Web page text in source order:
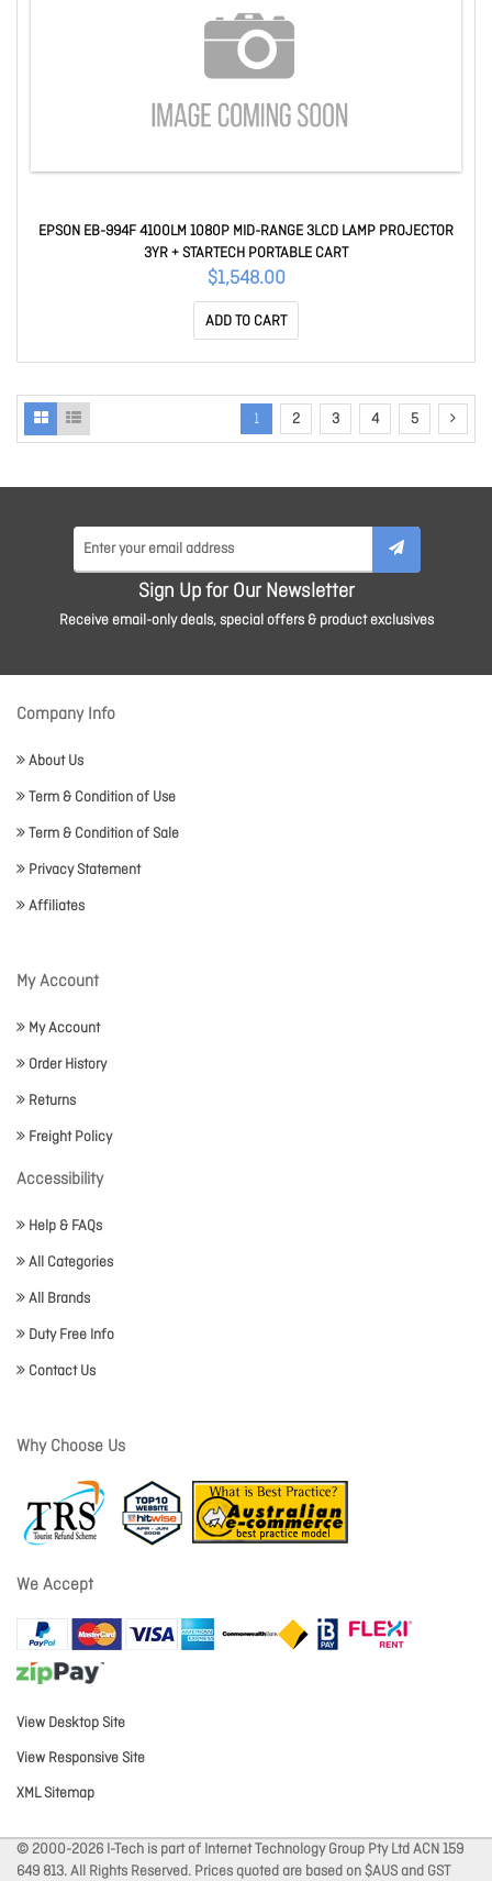
EPSON EB-994F 4100LM 1080P MID-RANGE 3LCD LAMP PROJECTOR
3YR + STARTECH PORTABLE CART
$1,548.00
ADD TO CART
1 2 3 4 5
Sign Up for Our Newsletter
Receive email-only deals, special offers & product exclusives
Company Info
About Us
Term & Condition of Use
Term & Condition of Sale
Privacy Statement
Affiliates
My Account
My Account
Order History
Returns
Freight Policy
Accessibility
Help & FAQs
All Categories
All Brands
Duty Free Info
Contact Us
Why Choose Us
We Accept
View Desktop Site
View Responsive Site
XML Sitemap
© 2000-2026 I-Tech is part of Internet Technology Group Pty Ltd ACN 159
649 813. All Rights Reserved. Prices quoted are based on $AUS and GST